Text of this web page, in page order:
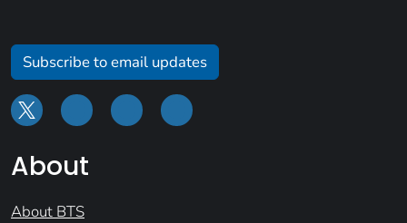
Subscribe to email updates
About
About BTS